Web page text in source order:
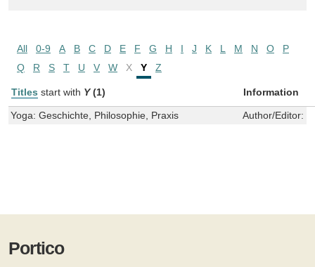
All 0-9 A B C D E F G H I J K L M N O
P
Q
R S T U V W X Y Z
Titles start with Y (1) Information
Yoga: Geschichte, Philosophie, Praxis Author/Editor:
Portico